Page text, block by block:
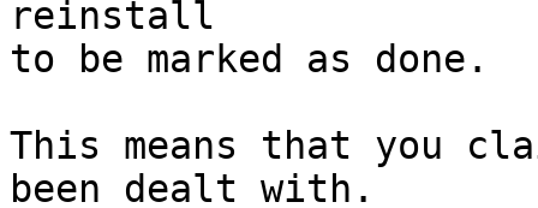
reinstall
to be marked as done.
This means that you
been dealt with.